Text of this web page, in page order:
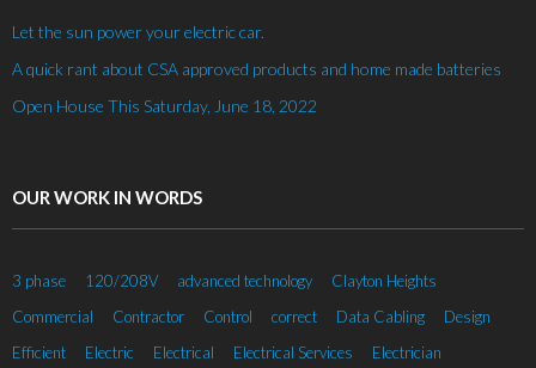
Let the sun power your electric car.
A quick rant about CSA approved products and home made batteries
Open House This Saturday, June 18, 2022
OUR WORK IN WORDS
3 phase 120/208V advanced technology
Clayton Heights
Commercial
Contractor Control correct Data Cabling
Design
Efficient
Electric Electrical Electrical Services
Electrician